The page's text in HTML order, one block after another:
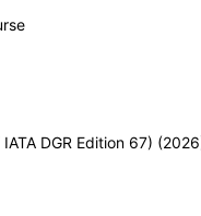
DGR Edition 67)